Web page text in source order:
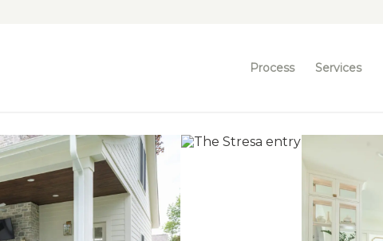
Process Services